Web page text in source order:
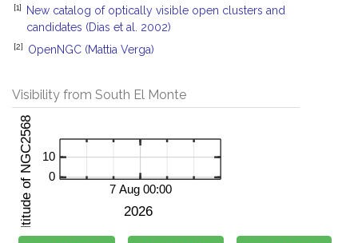
[1]
New catalog of optically visible open clusters and
candidates (Dias et al. 2002)
[2] OpenNGC (Mattia Verga)
Visibility from South El Monte